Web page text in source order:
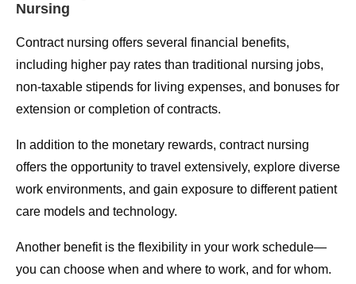
Nursing
Contract nursing offers several financial benefits,
including higher pay rates than traditional nursing jobs,
non-taxable stipends for living expenses, and bonuses for
extension or completion of contracts.
In addition to the monetary rewards, contract nursing
offers the opportunity to travel extensively, explore diverse
work environments, and gain exposure to different patient
care models and technology.
Another benefit is the flexibility in your work schedule—
you can choose when and where to work, and for whom.